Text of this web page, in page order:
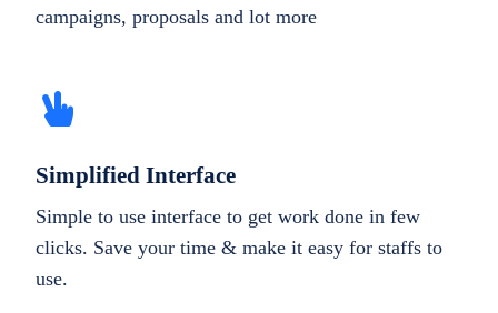
campaigns, proposals and lot more
Simplified Interface
Simple to use interface to get work done in few
clicks. Save your time & make it easy for staffs to
use.